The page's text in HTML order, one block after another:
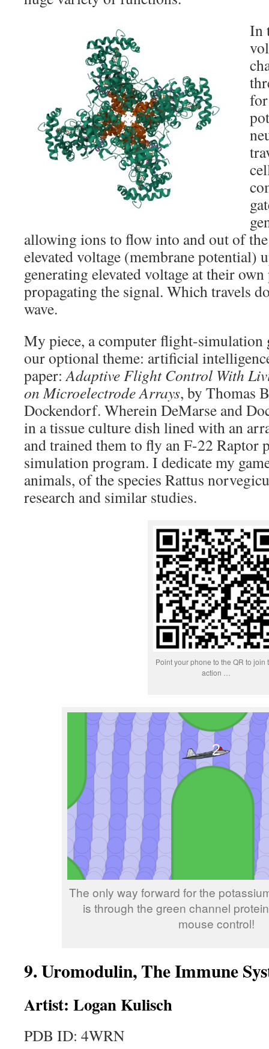
In
allowing ions to flow into and out of
elevated voltage (membrane potential)
generating elevated voltage at their
propagating the signal. Which travels
wave.
My piece, a computer flight-simulation
our optional theme: artificial
paper:Adaptive Flight Control With
on Microelectrode Arrays, by Thomas
Dockendorf. Wherein DeMarse and
in a tissue culture dish lined with an
and trained them to fly an F-22 Raptor
simulation program. I dedicate my
animals, of the species Rattus
research and similar studies.
Point your phone to the QR to join
action …
The only way forward for the
is through the green channel
mouse control!
9. Uromodulin, The Immune
Artist: Logan Kulisch
PDB ID: 4WRN